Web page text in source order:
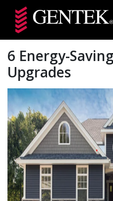
Skip to main content
6 Energy-
Upgrades